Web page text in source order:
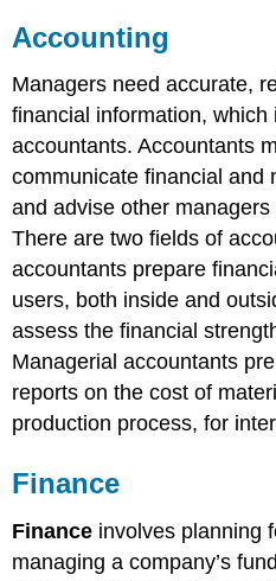
Accounting
Managers need accurate,
financial information, which
accountants. Accountants
communicate financial and
and advise other
There are two fields of
accountants prepare
users, both inside and
assess the financial
Managerial accountants
reports on the cost of
production process, for
Finance
Finance involves planning
managing a company’s